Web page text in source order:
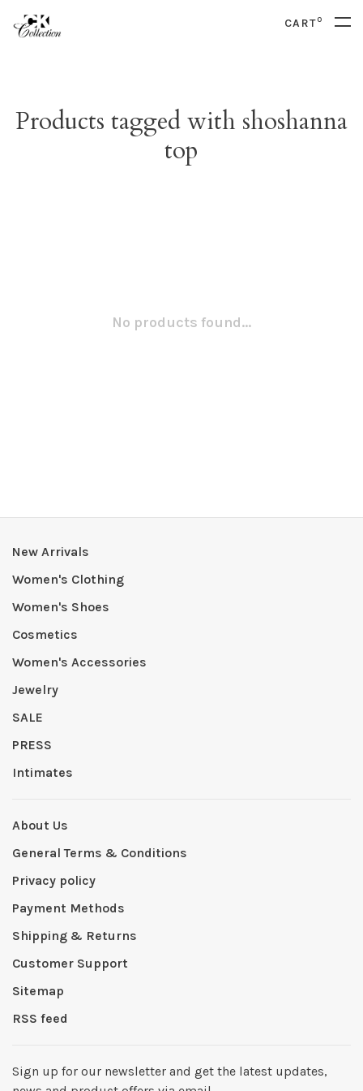
CART0
Products tagged with shoshanna
top
No products found...
New Arrivals
Women's Clothing
Women's Shoes
Cosmetics
Women's Accessories
Jewelry
SALE
PRESS
Intimates
About Us
General Terms & Conditions
Privacy policy
Payment Methods
Shipping & Returns
Customer Support
Sitemap
RSS feed
Sign up for our newsletter and get the latest updates,